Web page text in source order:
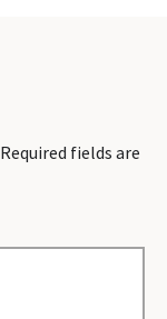
Required fields are